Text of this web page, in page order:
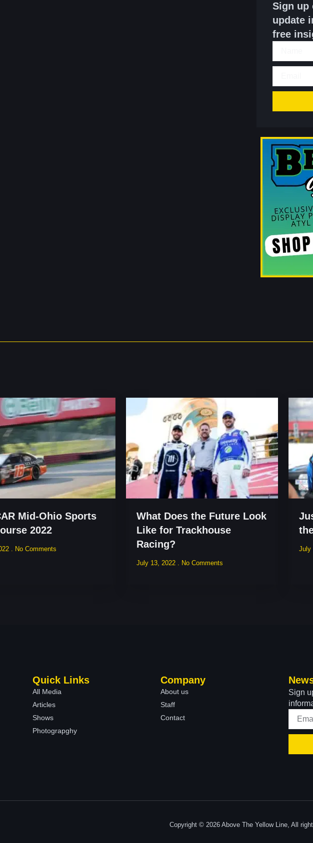
Sign up
update
free
Mid-Ohio Sports
2022
No Comments
What Does the Future Look
Like for Trackhouse
Racing?
July 13, 2022 No Comments
July
Quick Links
All Media
Articles
Shows
Photograpghy
Company
About us
Staff
Contact
Sign
Copyright © 2026 Above The Yellow Line, All